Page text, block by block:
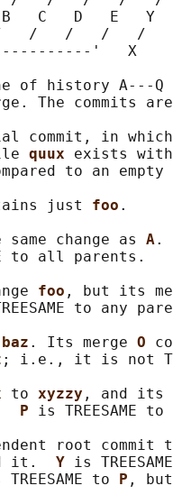
C   D   E   Y
/   /   /   /
'   X
of history A---Q
The commits
commit, in
quux exists
to an
just foo .
change as A.
to all parents.
foo , but its
to any
baz . Its merge O
; i.e., it is not
to xyzzy , and its
P is TREESAME to
root
it. Y is
to P ,